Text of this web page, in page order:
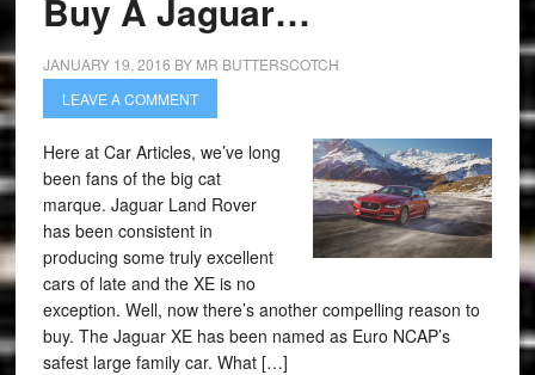
Buy A Jaguar…
JANUARY 19, 2016 BY MR BUTTERSCOTCH
LEAVE A COMMENT
Here at Car Articles, we’ve long
been fans of the big cat
marque. Jaguar Land Rover
has been consistent in
producing some truly excellent
cars of late and the XE is no
exception. Well, now there’s another compelling reason to
buy. The Jaguar XE has been named as Euro NCAP’s
safest large family car. What […]